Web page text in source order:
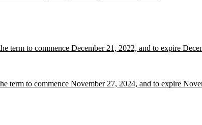
term to commence December 21, 2022, and to expire
term to commence November 27, 2024, and to expire